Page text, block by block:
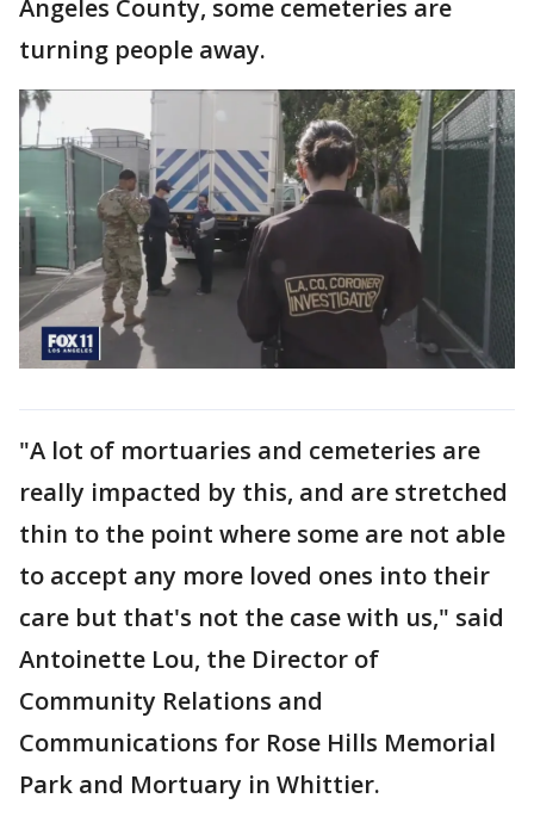
Angeles County, some cemeteries are
turning people away.
"A lot of mortuaries and cemeteries are
really impacted by this, and are stretched
thin to the point where some are not able
to accept any more loved ones into their
care but that's not the case with us," said
Antoinette Lou, the Director of
Community Relations and
Communications for Rose Hills Memorial
Park and Mortuary in Whittier.